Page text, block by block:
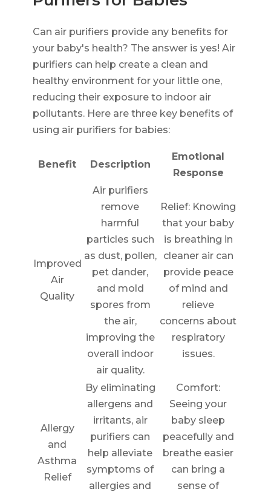
Can air purifiers provide any benefits for
your baby's health? The answer is yes! Air
purifiers can help create a clean and
healthy environment for your little one,
reducing their exposure to indoor air
pollutants. Here are three key benefits of
using air purifiers for babies:
Benefit Description
Emotional
Response
Improved
Air
Quality
Air purifiers
remove
harmful
particles such
as dust, pollen,
pet dander,
and mold
spores from
the air,
improving the
overall indoor
air quality.
Relief: Knowing
that your baby
is breathing in
cleaner air can
provide peace
of mind and
relieve
concerns about
respiratory
issues.
Allergy
and
Asthma
Relief
By eliminating
allergens and
irritants, air
purifiers can
help alleviate
symptoms of
allergies and
Comfort:
Seeing your
baby sleep
peacefully and
breathe easier
can bring a
sense of